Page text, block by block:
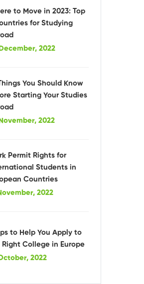
to Move in 2023: Top
for Studying
2022
You Should Know
Starting Your Studies
2022
Permit Rights for
Students in
Countries
2022
to Help You Apply to
Right College in Europe
2022